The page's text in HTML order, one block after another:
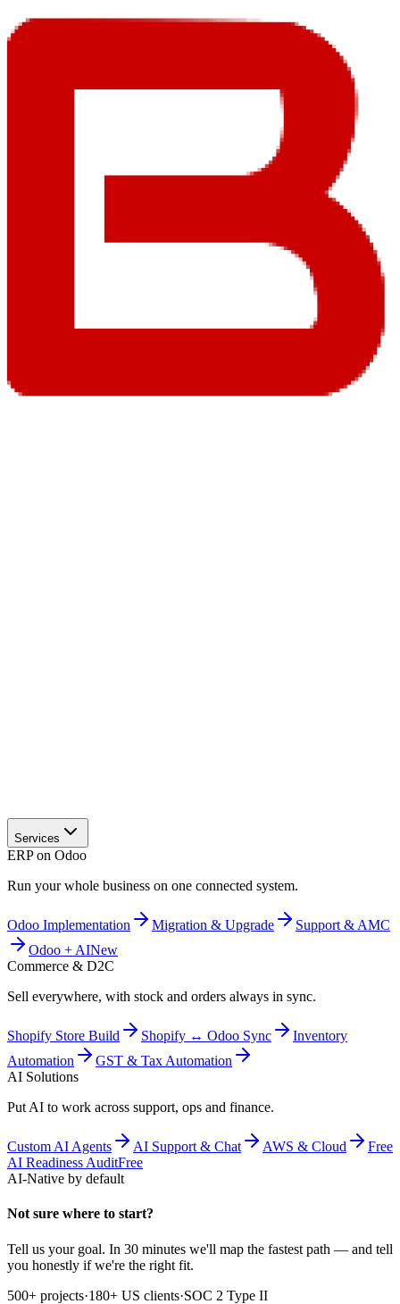
Services
ERP on Odoo
Run your whole business on one connected system.
Odoo Implementation Migration & Upgrade
Support & AMC
Odoo + AINew
Commerce & D2C
Sell everywhere, with stock and orders always in sync.
Shopify Store Build Shopify ↔ Odoo Sync
Inventory
Automation
GST & Tax Automation
AI Solutions
Put AI to work across support, ops and finance.
Custom AI Agents AI Support & Chat AWS & Cloud
Free
AI Readiness AuditFree
AI-Native by default
Not sure where to start?
Tell us your goal. In 30 minutes we'll map the fastest path — and tell
you honestly if we're the right fit.
500+ projects·180+ US clients·SOC 2 Type II